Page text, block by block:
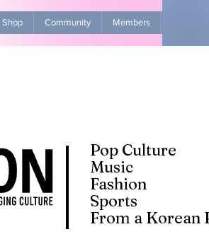
Shop Community Members
Pop Culture
Music
Fashion
Sports
From a Korean